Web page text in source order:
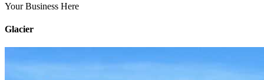
Your Business Here
Glacier